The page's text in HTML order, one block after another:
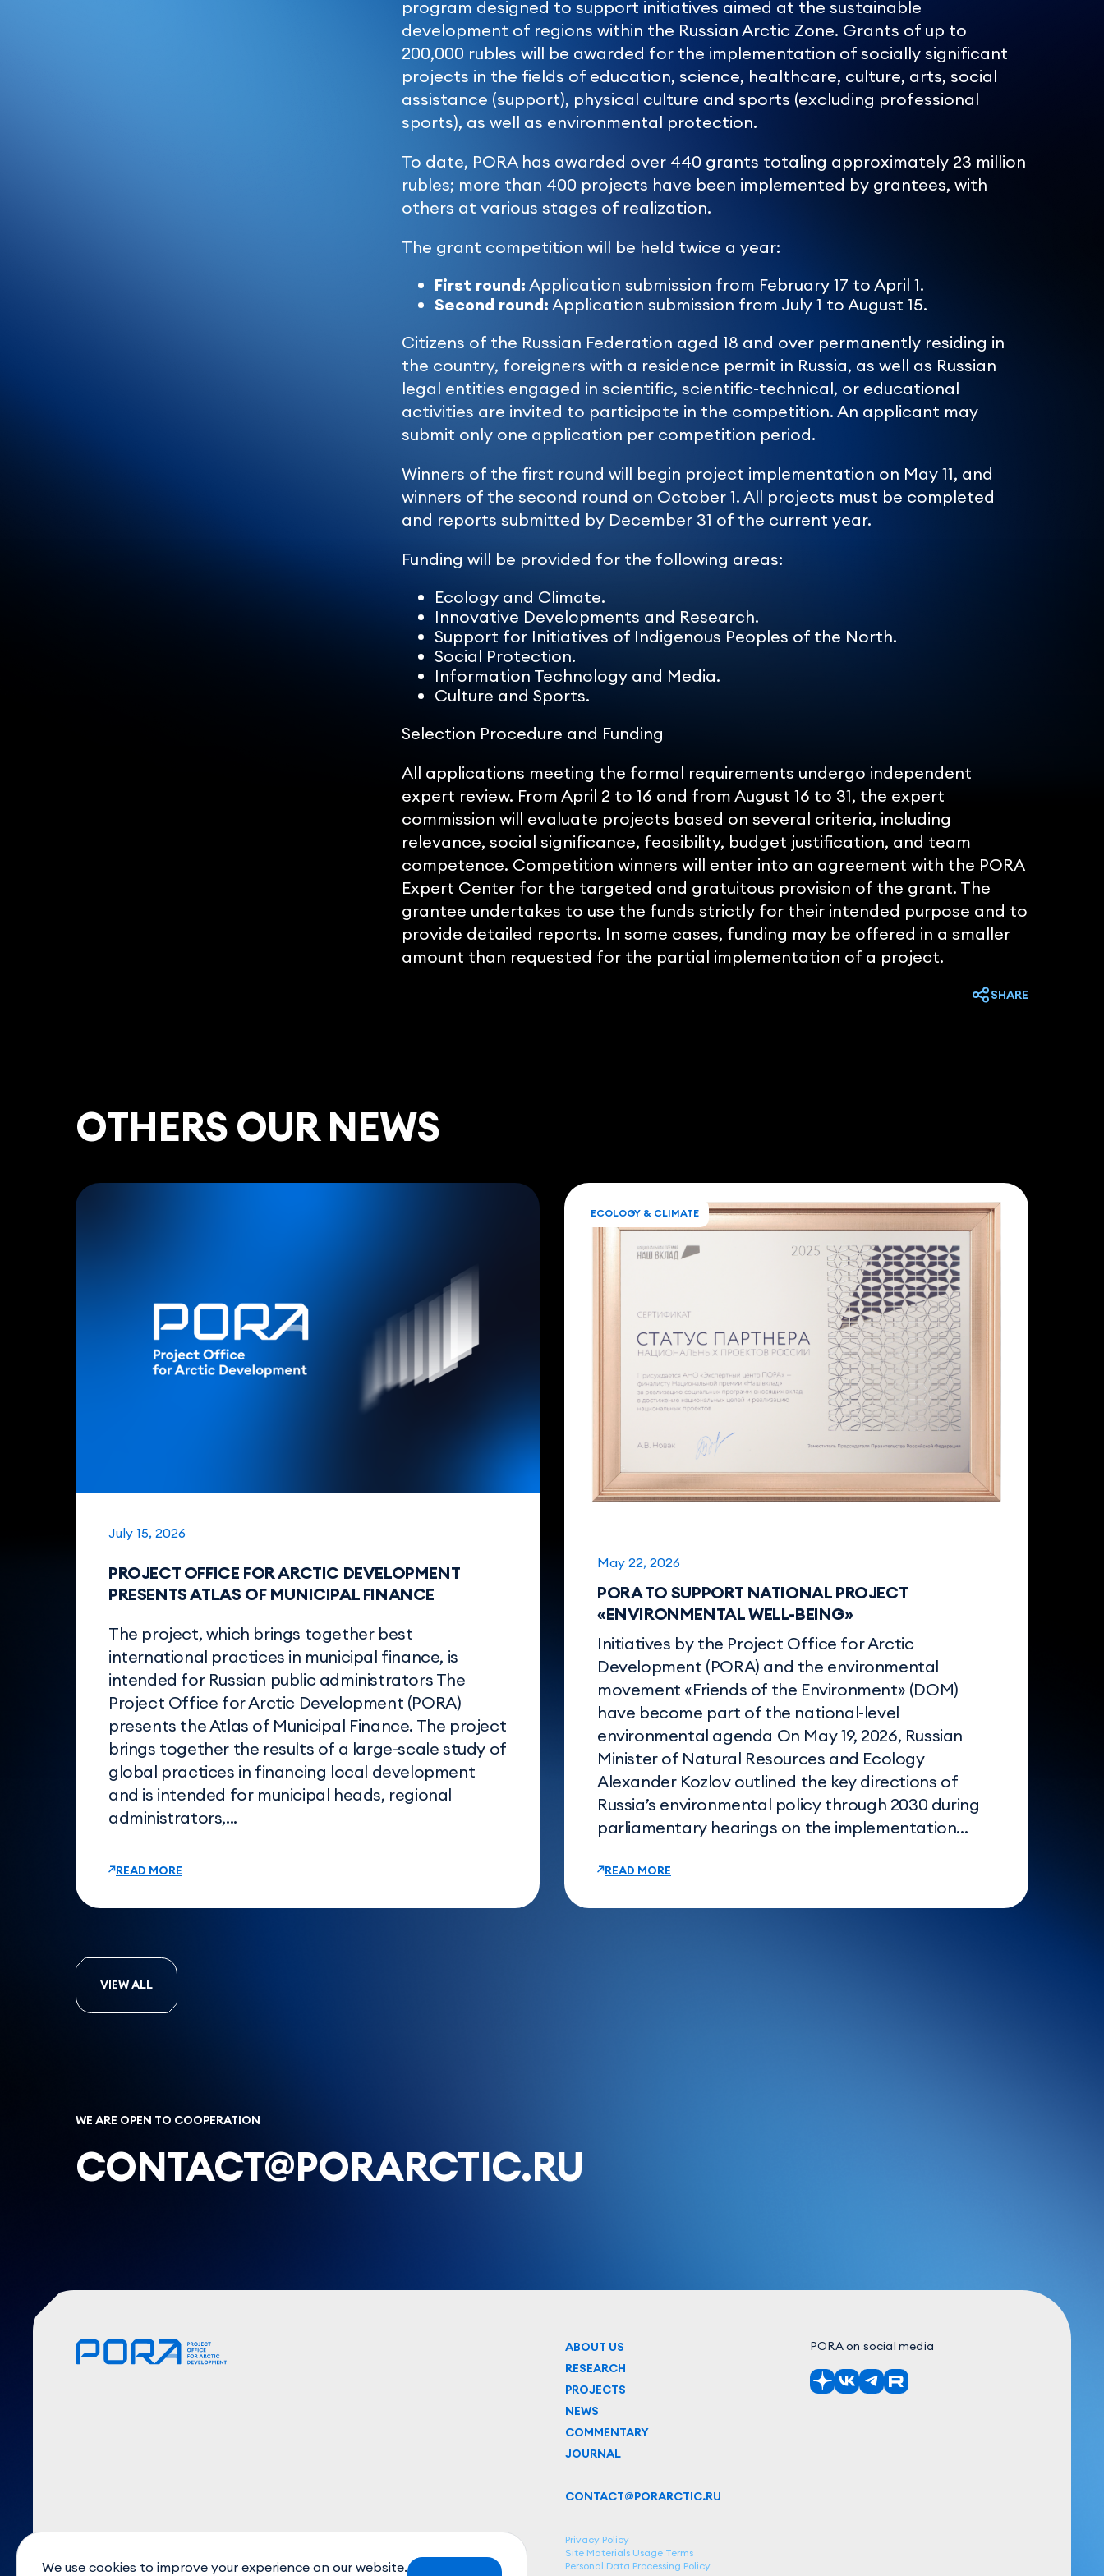
program designed to support initiatives aimed at the sustainable
development of regions within the Russian Arctic Zone. Grants of up to
200,000 rubles will be awarded for the implementation of socially significant
projects in the fields of education, science, healthcare, culture, arts, social
assistance (support), physical culture and sports (excluding professional
sports), as well as environmental protection.
To date, PORA has awarded over 440 grants totaling approximately 23 million
rubles; more than 400 projects have been implemented by grantees, with
others at various stages of realization.
The grant competition will be held twice a year:
First round: Application submission from February 17 to April 1.
Second round: Application submission from July 1 to August 15.
Citizens of the Russian Federation aged 18 and over permanently residing in
the country, foreigners with a residence permit in Russia, as well as Russian
legal entities engaged in scientific, scientific-technical, or educational
activities are invited to participate in the competition. An applicant may
submit only one application per competition period.
Winners of the first round will begin project implementation on May 11, and
winners of the second round on October 1. All projects must be completed
and reports submitted by December 31 of the current year.
Funding will be provided for the following areas:
Ecology and Climate.
Innovative Developments and Research.
Support for Initiatives of Indigenous Peoples of the North.
Social Protection.
Information Technology and Media.
Culture and Sports.
Selection Procedure and Funding
All applications meeting the formal requirements undergo independent
expert review. From April 2 to 16 and from August 16 to 31, the expert
commission will evaluate projects based on several criteria, including
relevance, social significance, feasibility, budget justification, and team
competence. Competition winners will enter into an agreement with the PORA
Expert Center for the targeted and gratuitous provision of the grant. The
grantee undertakes to use the funds strictly for their intended purpose and to
provide detailed reports. In some cases, funding may be offered in a smaller
amount than requested for the partial implementation of a project.
SHARE
ОTHERS OUR NEWS
July 15, 2026
PROJECT OFFICE FOR ARCTIC DEVELOPMENT
PRESENTS ATLAS OF MUNICIPAL FINANCE
The project, which brings together best
international practices in municipal finance, is
intended for Russian public administrators The
Project Office for Arctic Development (PORA)
presents the Atlas of Municipal Finance. The project
brings together the results of a large-scale study of
global practices in financing local development
and is intended for municipal heads, regional
administrators,...
READ MORE
ECOLOGY & CLIMATE
May 22, 2026
PORA TO SUPPORT NATIONAL PROJECT
«ENVIRONMENTAL WELL-BEING»
Initiatives by the Project Office for Arctic
Development (PORA) and the environmental
movement «Friends of the Environment» (DOM)
have become part of the national-level
environmental agenda On May 19, 2026, Russian
Minister of Natural Resources and Ecology
Alexander Kozlov outlined the key directions of
Russia’s environmental policy through 2030 during
parliamentary hearings on the implementation...
READ MORE
VIEW ALL
WE ARE OPEN TO COOPERATION
CONTACT@PORARCTIC.RU
ABOUT US
RESEARCH
PROJECTS
NEWS
COMMENTARY
JOURNAL
CONTACT@PORARCTIC.RU
PORA on social media
© 2026. PORA Expert Center
Privacy Policy
Site Materials Usage Terms
Personal Data Processing Policy
We use cookies to improve your experience on our website.